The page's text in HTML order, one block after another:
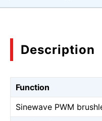
Description
Function
Sinewave PWM